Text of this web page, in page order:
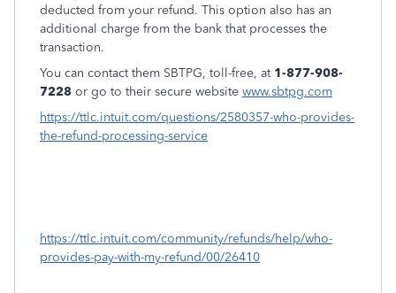
deducted from your refund. This option also has an
additional charge from the bank that processes the
transaction.
You can contact them SBTPG, toll-free, at 1-877-908-
7228 or go to their secure website www.sbtpg.com
https://ttlc.intuit.com/questions/2580357-who-provides-
the-refund-processing-service
https://ttlc.intuit.com/community/refunds/help/who-
provides-pay-with-my-refund/00/26410